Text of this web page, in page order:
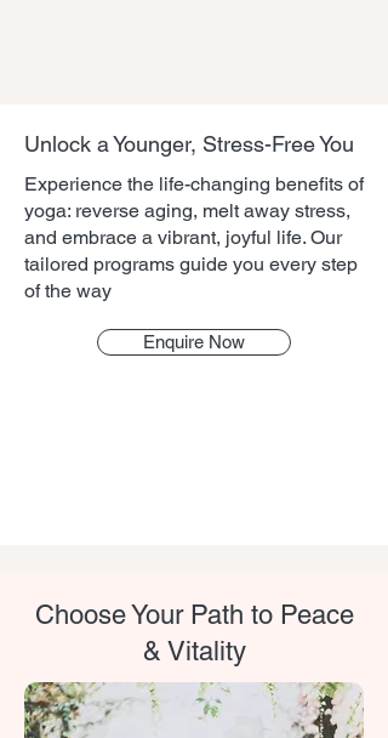
Unlock a Younger, Stress-Free You
Experience the life-changing benefits of
yoga: reverse aging, melt away stress,
and embrace a vibrant, joyful life. Our
tailored programs guide you every step
of the way
Enquire Now
Choose Your Path to Peace
& Vitality